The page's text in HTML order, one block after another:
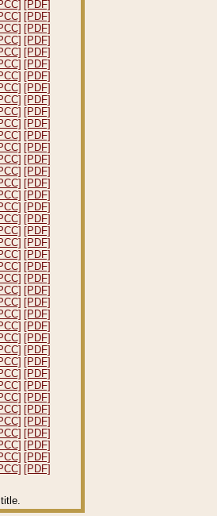
[PDF]
[PDF]
[PDF]
[PDF]
[PDF]
[PDF]
[PDF]
[PDF]
[PDF]
[PDF]
[PDF]
[PDF]
[PDF]
[PDF]
[PDF]
[PDF]
[PDF]
[PDF]
[PDF]
[PDF]
[PDF]
[PDF]
[PDF]
[PDF]
[PDF]
[PDF]
[PDF]
[PDF]
[PDF]
[PDF]
[PDF]
[PDF]
[PDF]
[PDF]
[PDF]
[PDF]
[PDF]
[PDF]
[PDF]
[PDF]